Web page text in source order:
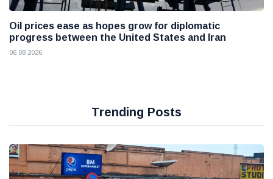
Oil prices ease as hopes grow for diplomatic
progress between the United States and Iran
06 08 2026
Trending Posts